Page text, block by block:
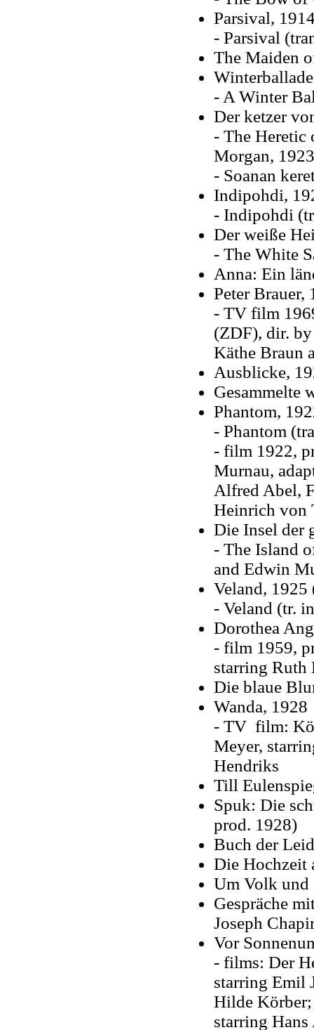
Parsival,
- Parsival
The Maiden
- A Winter
Der ketzer
- The Heretic
Morgan,
- Soanan
Indipohdi,
- Indipohdi
Der weiße
- The White
Anna: Ein
Peter Brauer,
- TV film
(ZDF), dir.
Käthe Braun
Ausblicke,
Gesammelte
Phantom,
- Phantom
- film 1922,
Murnau,
Alfred Abel,
Heinrich von
Die Insel der
- The Island
and Edwin
Veland, 1925
- Veland (tr.
Dorothea
- film 1959,
starring Ruth
Die blaue
Wanda, 1928
- TV film:
Meyer,
Hendriks
Till
Spuk: Die
prod. 1928)
Buch der
Die Hochzeit
Um Volk und
Gespräche
Joseph
Vor
- films: Der
starring Emil
Hilde
starring